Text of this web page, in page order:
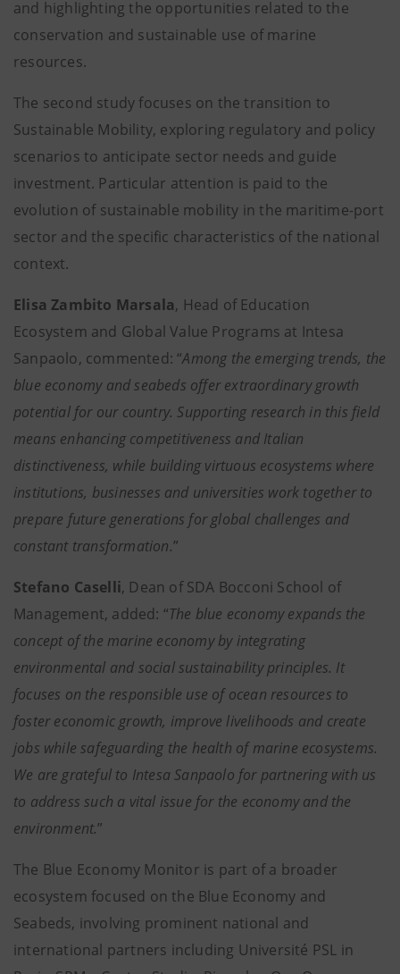
and highlighting the opportunities related to the
conservation and sustainable use of marine
resources.
The second study focuses on the transition to
Sustainable Mobility, exploring regulatory and policy
scenarios to anticipate sector needs and guide
investment. Particular attention is paid to the
evolution of sustainable mobility in the maritime-port
sector and the specific characteristics of the national
context.
Elisa Zambito Marsala, Head of Education
Ecosystem and Global Value Programs at Intesa
Sanpaolo, commented: “Among the emerging trends, the
blue economy and seabeds offer extraordinary growth
potential for our country. Supporting research in this field
means enhancing competitiveness and Italian
distinctiveness, while building virtuous ecosystems where
institutions, businesses and universities work together to
prepare future generations for global challenges and
constant transformation.”
Stefano Caselli, Dean of SDA Bocconi School of
Management, added: “The blue economy expands the
concept of the marine economy by integrating
environmental and social sustainability principles. It
focuses on the responsible use of ocean resources to
foster economic growth, improve livelihoods and create
jobs while safeguarding the health of marine ecosystems.
We are grateful to Intesa Sanpaolo for partnering with us
to address such a vital issue for the economy and the
environment.”
The Blue Economy Monitor is part of a broader
ecosystem focused on the Blue Economy and
Seabeds, involving prominent national and
international partners including Université PSL in